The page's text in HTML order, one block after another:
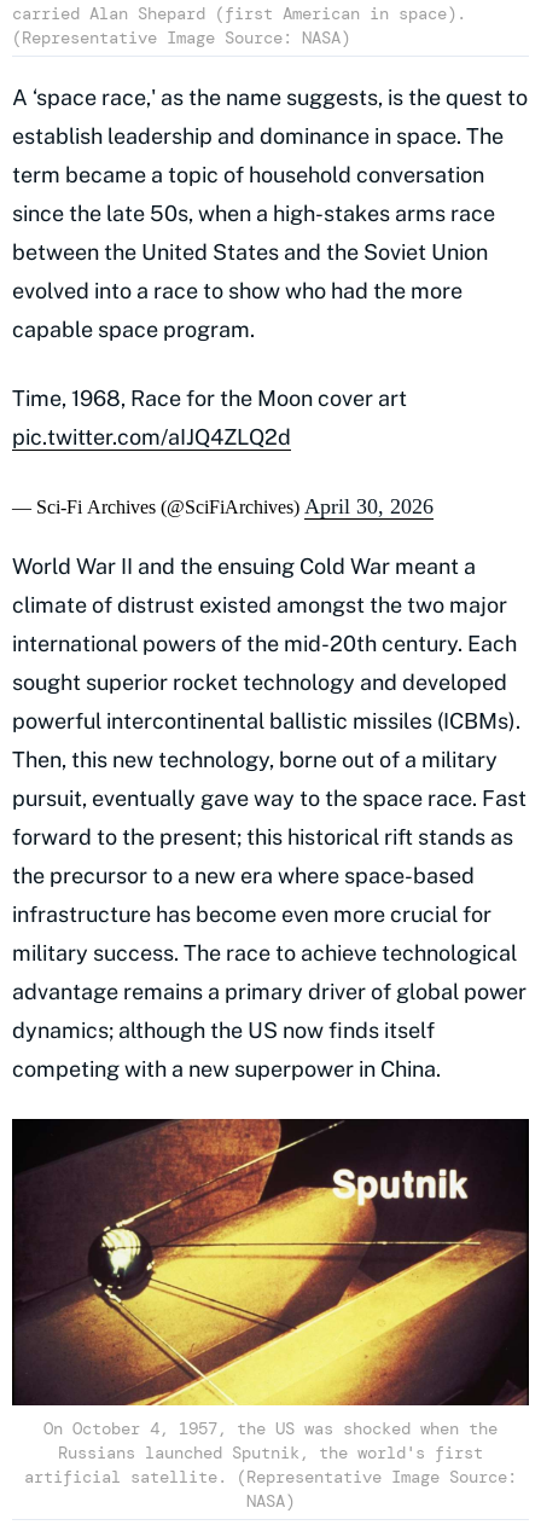
carried Alan Shepard (first American in space).
(Representative Image Source: NASA)
A ‘space race,' as the name suggests, is the quest to
establish leadership and dominance in space. The
term became a topic of household conversation
since the late 50s, when a high-stakes arms race
between the United States and the Soviet Union
evolved into a race to show who had the more
capable space program.
Time, 1968, Race for the Moon cover art
pic.twitter.com/aIJQ4ZLQ2d
— Sci-Fi Archives (@SciFiArchives) April 30, 2026
World War II and the ensuing Cold War meant a
climate of distrust existed amongst the two major
international powers of the mid-20th century. Each
sought superior rocket technology and developed
powerful intercontinental ballistic missiles (ICBMs).
Then, this new technology, borne out of a military
pursuit, eventually gave way to the space race. Fast
forward to the present; this historical rift stands as
the precursor to a new era where space-based
infrastructure has become even more crucial for
military success. The race to achieve technological
advantage remains a primary driver of global power
dynamics; although the US now finds itself
competing with a new superpower in China.
On October 4, 1957, the US was shocked when the
Russians launched Sputnik, the world's first
artificial satellite. (Representative Image Source:
NASA)